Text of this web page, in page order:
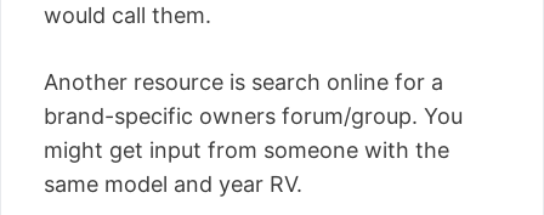
would call them.
Another resource is search online for a
brand-specific owners forum/group. You
might get input from someone with the
same model and year RV.